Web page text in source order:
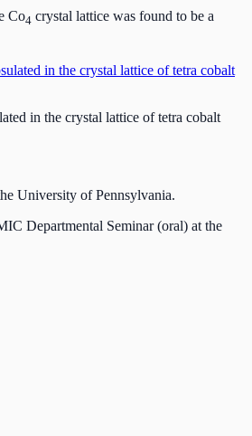
Co4 crystal lattice was found to be a
in the crystal lattice of tetra cobalt
University of Pennsylvania.
Departmental Seminar (oral) at the